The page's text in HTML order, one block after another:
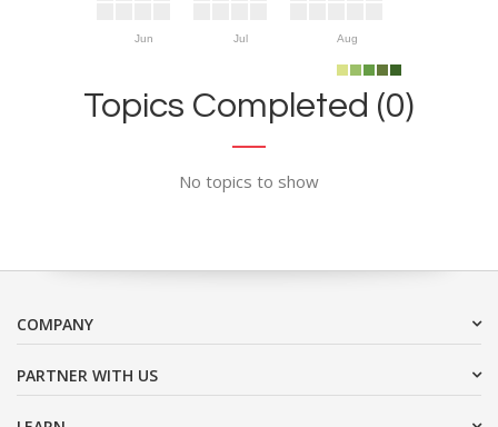
Jun Jul Aug
Topics Completed (0)
No topics to show
COMPANY
PARTNER WITH US